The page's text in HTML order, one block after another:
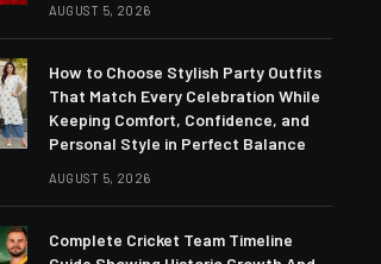
AUGUST 5, 2026
How to Choose Stylish Party Outfits
That Match Every Celebration While
Keeping Comfort, Confidence, and
Personal Style in Perfect Balance
AUGUST 5, 2026
Complete Cricket Team Timeline